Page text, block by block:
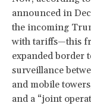
announced in
the incoming
with tariffs—this
expanded border
surveillance
and mobile
and a “joint